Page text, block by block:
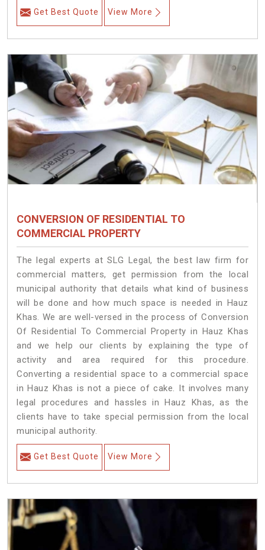
Get Best Quote View More
CONVERSION OF RESIDENTIAL TO
COMMERCIAL PROPERTY
The legal experts at SLG Legal, the best law firm for
commercial matters, get permission from the local
municipal authority that details what kind of business
will be done and how much space is needed in Hauz
Khas. We are well-versed in the process of Conversion
Of Residential To Commercial Property in Hauz Khas
and we help our clients by explaining the type of
activity and area required for this procedure.
Converting a residential space to a commercial space
in Hauz Khas is not a piece of cake. It involves many
legal procedures and hassles in Hauz Khas, as the
clients have to take special permission from the local
municipal authority.
Get Best Quote View More